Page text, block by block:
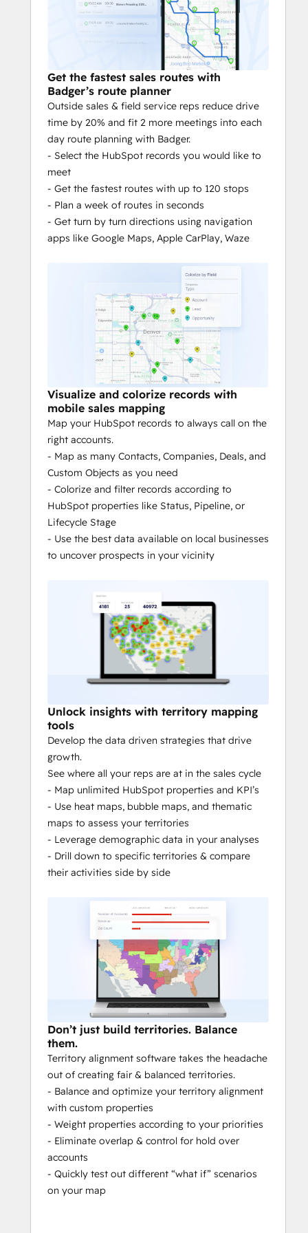
Spend more time on the activities
that drive revenue.
Cut time planning your day
in half. Save routes in advance.
Scheduling: Adjust appointment
length. Push meetings to your
calendar with the touch of a button.
Data entry : Nothing to sort through
or fumble over. Take notes right on
your phone with features like voice
Mass updates: Update records in
HubSpot from Badger’s mobile map.
Data syncing & reporting: Don’t
waste time copying over customer
seamlessly in real time.
Location and time
stamped activity reports reduce the
need for monitoring and
micromanagement.
Mileage tracking: Generate reports
on your routes that make submitting
your mileage easy.
Territory alignment:
trying to build and maintain your
team’s territories. Create & align
territories in minutes.
UNCOVER ACTIONABLE INSIGHTS TO
MANAGE YOUR TERRITORIES
Increased HubSpot adoption:
reps a mobile app that automates
captured into HubSpot by 50%.
Increased visibility: More data from
the field empowers field sales &
service teams to better understand
the activities that drive revenue.
Territory analytics: Allocate
your team’s performance with
maps and bubble maps.
create territories. Reassign routes.
Create custom views.
Territory balancing: Balance &
optimize your territory alignment
with custom metrics, like number of
accounts and revenue.
Automatic prospect assignment:
Route prospects to the right account
manager instantly & automatically.
Use criteria like vertical, opportunity
size or product type.
A SEAMLESS INTEGRATION BUILT FOR
HubSpot
intermediaries
Bi-directional & real time: Sync your
data both ways in real time.
Compatible with advanced set-ups:
Satisfy the complex needs of your
enterprise with advanced data
structuring capabilities.
Map all your Objects: Map and sync
as many Contacts, Companies, Deals,
Get the fastest sales routes with
Badger’s route planner
Outside sales & field service reps reduce drive
time by 20% and fit 2 more meetings into each
day route planning with Badger.
- Select the HubSpot records you would like to
meet
- Get the fastest routes with up to 120 stops
- Plan a week of routes in seconds
- Get turn by turn directions using navigation
apps like Google Maps, Apple CarPlay, Waze
Visualize and colorize records with
mobile sales mapping
Map your HubSpot records to always call on the
right accounts.
- Map as many Contacts, Companies, Deals, and
Custom Objects as you need
- Colorize and filter records according to
HubSpot properties like Status, Pipeline, or
Lifecycle Stage
- Use the best data available on local businesses
to uncover prospects in your vicinity
Unlock insights with territory mapping
tools
Develop the data driven strategies that drive
growth.
See where all your reps are at in the sales cycle
- Map unlimited HubSpot properties and KPI’s
- Use heat maps, bubble maps, and thematic
maps to assess your territories
- Leverage demographic data in your analyses
- Drill down to specific territories & compare
their activities side by side
Don’t just build territories. Balance
them.
Territory alignment software takes the headache
out of creating fair & balanced territories.
- Balance and optimize your territory alignment
with custom properties
- Weight properties according to your priorities
- Eliminate overlap & control for hold over
accounts
- Quickly test out different “what if” scenarios
on your map